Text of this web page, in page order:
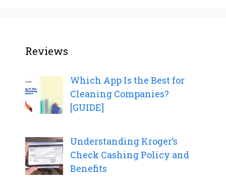
Reviews
Which App Is the Best for
Cleaning Companies?
[GUIDE]
Understanding Kroger’s
Check Cashing Policy and
Benefits